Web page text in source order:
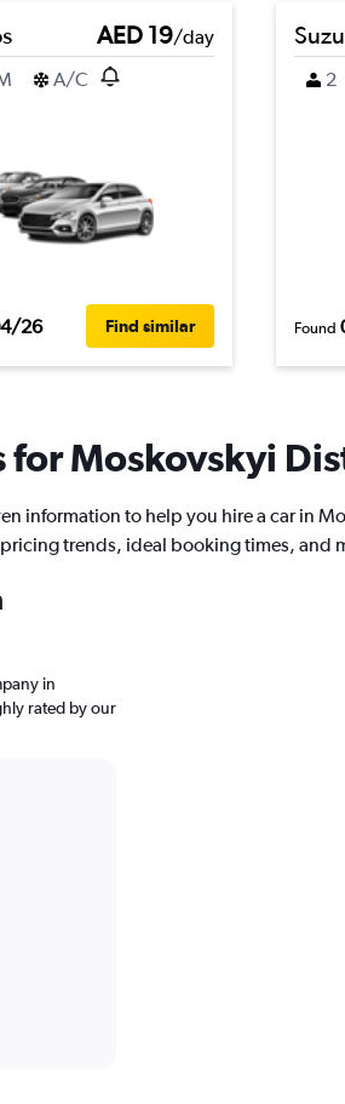
AED 19/day
A/C
26 Find similar
2
Found
Moskovskyi
information to help you hire a car in
trends, ideal booking times, and
in
rated by our